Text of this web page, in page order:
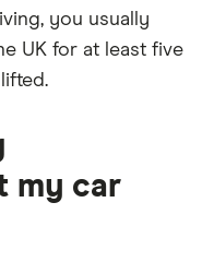
you usually
UK for at least five
my car